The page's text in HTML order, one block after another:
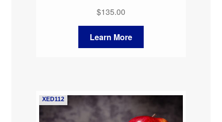
$135.00
Learn More
XED112